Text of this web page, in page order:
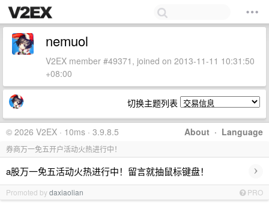
nemuol
V2EX member #49371, joined on 2013-11-11 10:31:50
+08:00
切换主题列表
About · Language
© 2026 V2EX · 10ms · 3.9.8.5
券商万一免五开户活动火热进行中！
a股万一免五活动火热进行中！留言就抽鼠标键盘！ ›
Promoted bydaxiaolian PRO